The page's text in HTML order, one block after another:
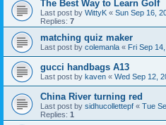
The Best Way to Learn Golf
Last post by WittyK « Sun Sep 16,
Replies: 7
matching quiz maker
Last post by colemanla « Fri Sep
gucci handbags A13
Last post by kaven « Wed Sep 12,
China River turning red
Last post by sidhucollettepf « Tue
Replies: 1